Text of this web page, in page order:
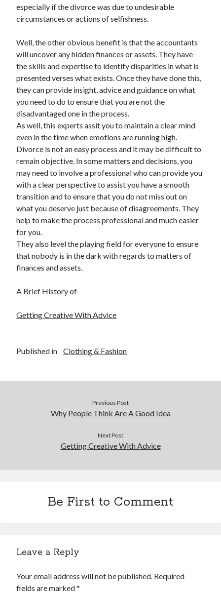
especially if the divorce was due to undesirable
circumstances or actions of selfishness.
Well, the other obvious benefit is that the accountants
will uncover any hidden finances or assets. They have
the skills and expertise to identify disparities in what is
presented verses what exists. Once they have done this,
they can provide insight, advice and guidance on what
you need to do to ensure that you are not the
disadvantaged one in the process.
As well, this experts assit you to maintain a clear mind
even in the time when emotions are running high.
Divorce is not an easy process and it may be difficult to
remain objective. In some matters and decisions, you
may need to involve a professional who can provide you
with a clear perspective to assist you have a smooth
transition and to ensure that you do not miss out on
what you deserve just because of disagreements. They
help to make the process professional and much easier
for you.
They also level the playing field for everyone to ensure
that nobody is in the dark with regards to matters of
finances and assets.
A Brief History of
Getting Creative With Advice
Published in Clothing & Fashion
Previous Post
Why People Think Are A Good Idea
Next Post
Getting Creative With Advice
Be First to Comment
Leave a Reply
Your email address will not be published. Required
fields are marked*